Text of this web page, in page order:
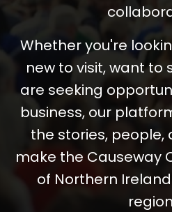
Whether you're
new to visit, want to
are seeking
business, our
the stories,
make the Causeway
of Northern